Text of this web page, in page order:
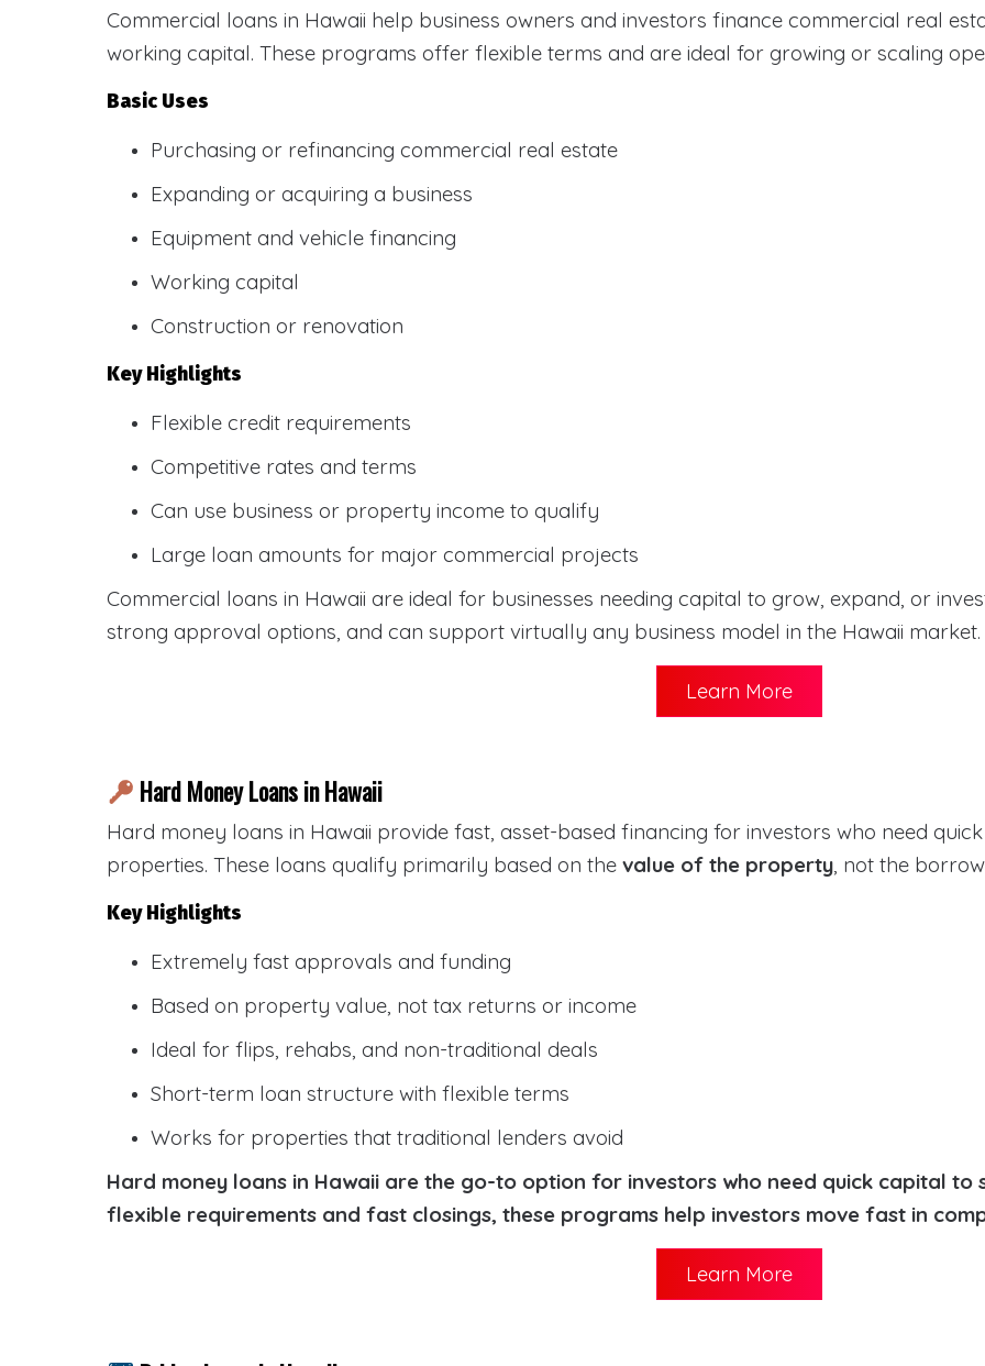
Commercial loans in Hawaii help business owners and investors finance commercial real
working capital. These programs offer flexible terms and are ideal for growing or scaling
Basic Uses
Purchasing or refinancing commercial real estate
Expanding or acquiring a business
Equipment and vehicle financing
Working capital
Construction or renovation
Key Highlights
Flexible credit requirements
Competitive rates and terms
Can use business or property income to qualify
Large loan amounts for major commercial projects
Commercial loans in Hawaii are ideal for businesses needing capital to grow, expand, or
strong approval options, and can support virtually any business model in the Hawaii market.
Learn More
Hard Money Loans in Hawaii
Hard money loans in Hawaii provide fast, asset-based financing for investors who need
properties. These loans qualify primarily based on the value of the property, not the
Key Highlights
Extremely fast approvals and funding
Based on property value, not tax returns or income
Ideal for flips, rehabs, and non-traditional deals
Short-term loan structure with flexible terms
Works for properties that traditional lenders avoid
Hard money loans in Hawaii are the go-to option for investors who need quick capital to
flexible requirements and fast closings, these programs help investors move fast in
Learn More